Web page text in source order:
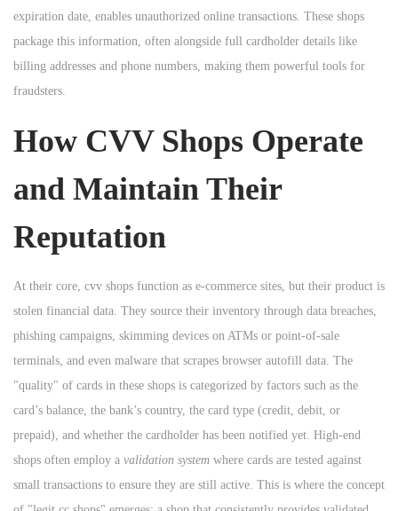
expiration date, enables unauthorized online transactions. These shops
package this information, often alongside full cardholder details like
billing addresses and phone numbers, making them powerful tools for
fraudsters.
How CVV Shops Operate
and Maintain Their
Reputation
At their core, cvv shops function as e-commerce sites, but their product is
stolen financial data. They source their inventory through data breaches,
phishing campaigns, skimming devices on ATMs or point-of-sale
terminals, and even malware that scrapes browser autofill data. The
"quality" of cards in these shops is categorized by factors such as the
card’s balance, the bank’s country, the card type (credit, debit, or
prepaid), and whether the cardholder has been notified yet. High-end
shops often employ a validation system where cards are tested against
small transactions to ensure they are still active. This is where the concept